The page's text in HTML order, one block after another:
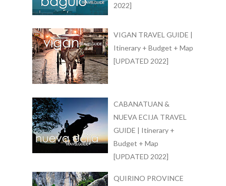
2022]
VIGAN TRAVEL GUIDE |
Itinerary + Budget + Map
[UPDATED 2022]
CABANATUAN &
NUEVA ECIJA TRAVEL
GUIDE | Itinerary +
Budget + Map
[UPDATED 2022]
QUIRINO PROVINCE